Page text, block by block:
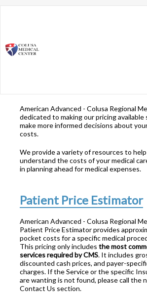
American Advanced - Colusa Regional
dedicated to making our pricing available
make more informed decisions about
costs.
We provide a variety of resources to
understand the costs of your medical
in planning ahead for medical expenses.
Patient Price Estimator
American Advanced - Colusa Regional
Patient Price Estimator provides
pocket costs for a specific medical
This pricing only includes the most
services required by CMS. It includes
discounted cash prices, and payer-
charges. If the Service or the specific
are wanting is not found, please call the
Contact Us section.